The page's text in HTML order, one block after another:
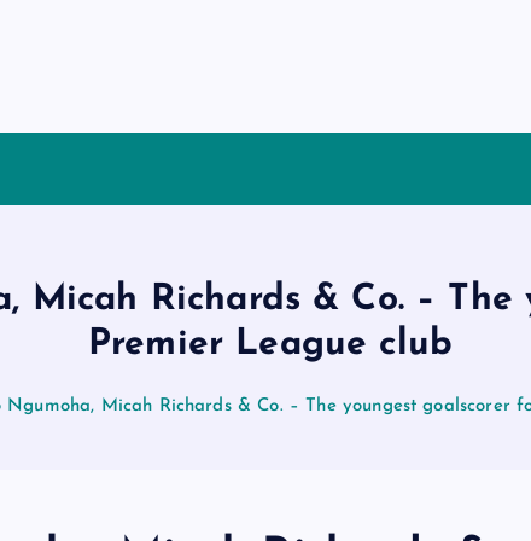
Micah Richards & Co. –
Premier League club
Ngumoha, Micah Richards & Co. – The youngest goalscorer